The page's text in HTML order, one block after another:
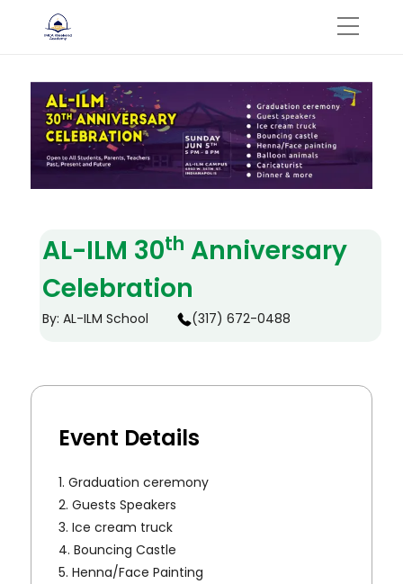
AL-ILM 30th Anniversary
Celebration
By: AL-ILM School (317) 672-0488
Event Details
1. Graduation ceremony
2. Guests Speakers
3. Ice cream truck
4. Bouncing Castle
5. Henna/Face Painting